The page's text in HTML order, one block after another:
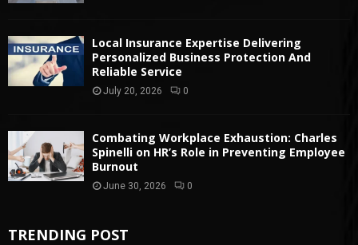
Local Insurance Expertise Delivering
Personalized Business Protection And
Reliable Service
July 20, 2026 0
Combating Workplace Exhaustion: Charles
Spinelli on HR’s Role in Preventing Employee
Burnout
June 30, 2026 0
TRENDING POST